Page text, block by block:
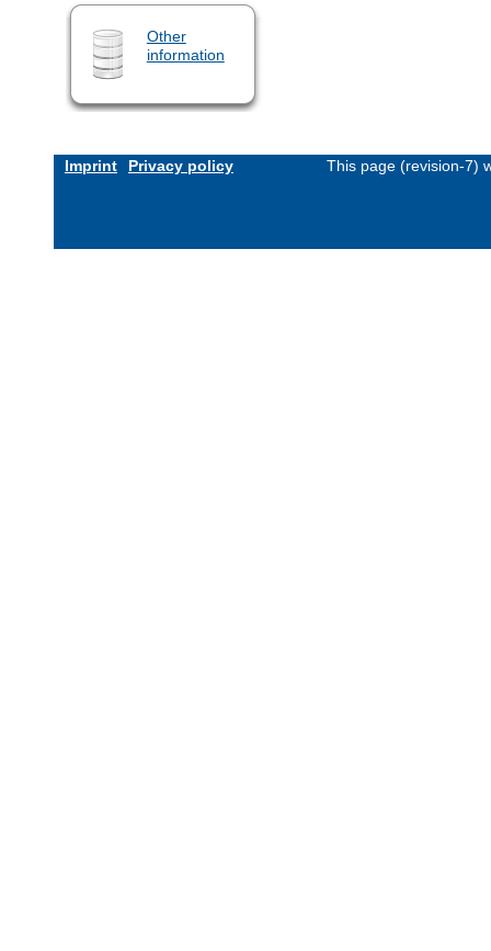
Other
information
Imprint Privacy policy This page (revision-7)